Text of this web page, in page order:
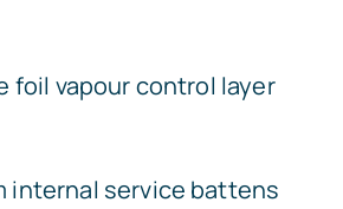
foil vapour control layer
internal service battens